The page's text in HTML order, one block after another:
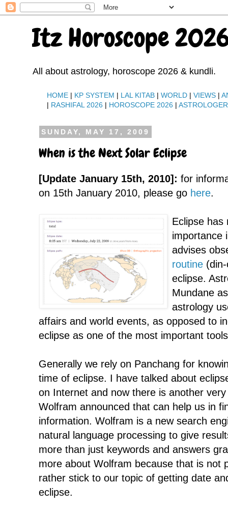
Itz Horoscope
All about astrology, horoscope 2026 & kundli.
HOME | KP SYSTEM | LAL KITAB |WORLD |VIEWS |
| RASHIFAL 2026 | HOROSCOPE 2026 |ASTROLOGER
SUNDAY, MAY 17, 2009
When is the Next Solar Eclipse
[Update January 15th, 2010]: for
on 15th January 2010, please go here.
Eclipse has
importance
advises
routine
eclipse.
Mundane
astrology
affairs and world events, as opposed to
eclipse as one of the most important
Generally we rely on Panchang for
time of eclipse. I have talked about
on Internet and now there is another
Wolfram announced that can help us in
information. Wolfram is a new search
natural language processing to give
more than just keywords and answers
more about Wolfram because that is not
rather stick to our topic of getting date
eclipse.